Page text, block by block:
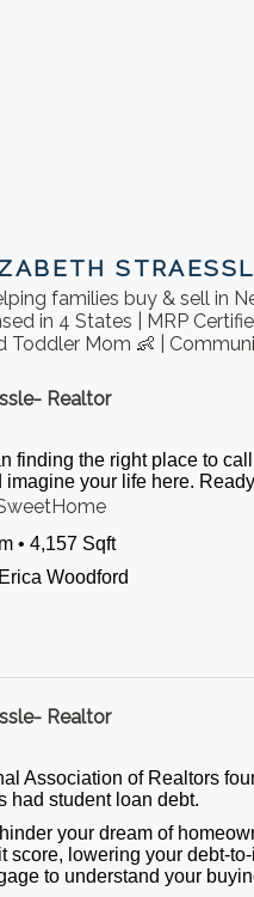
families buy & sell in
in 4 States | MRP
Toddler Mom 👶 |
Realtor
finding the right place to
your life here.
• 4,157 Sqft
Woodford
Realtor
Association of Realtors
had student loan debt.
your dream of
score, lowering your debt-
to understand your